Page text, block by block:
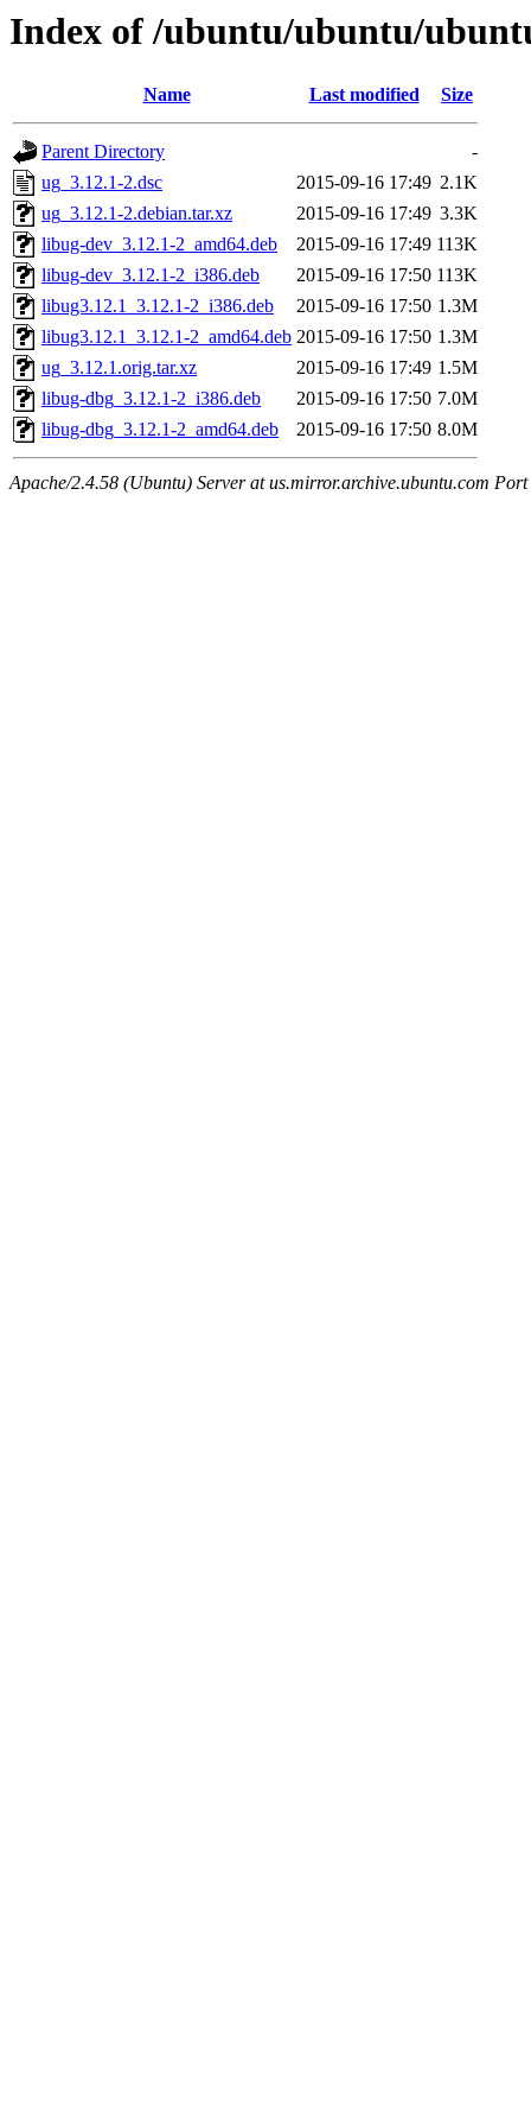
Index of /ubuntu/ubuntu/
Name Last modified Size
Parent Directory
-
ug_3.12.1-2.dsc
2015-09-16 17:49 2.1K
ug_3.12.1-2.debian.tar.xz
2015-09-16 17:49 3.3K
libug-dev_3.12.1-2_amd64.deb
2015-09-16 17:49 113K
libug-dev_3.12.1-2_i386.deb
2015-09-16 17:50 113K
libug3.12.1_3.12.1-2_i386.deb
2015-09-16 17:50 1.3M
libug3.12.1_3.12.1-2_amd64.deb 2015-09-16 17:50 1.3M
ug_3.12.1.orig.tar.xz
2015-09-16 17:49 1.5M
libug-dbg_3.12.1-2_i386.deb
2015-09-16 17:50 7.0M
libug-dbg_3.12.1-2_amd64.deb
2015-09-16 17:50 8.0M
Apache/2.4.58 (Ubuntu) Server at us.mirror.archive.ubuntu.com Port